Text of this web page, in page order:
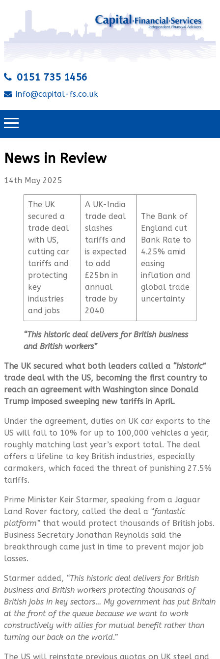
0151 735 1456
info@capital-fs.co.uk
News in Review
14th May 2025
The UK
secured a
trade deal
with US,
cutting car
tariffs and
protecting
key
industries
and jobs
A UK-India
trade deal
slashes
tariffs and
is expected
to add
£25bn in
annual
trade by
2040
The Bank of
England cut
Bank Rate to
4.25% amid
easing
inflation and
global trade
uncertainty
“This historic deal delivers for British business
and British workers”
The UK secured what both leaders called a “historic”
trade deal with the US, becoming the first country to
reach an agreement with Washington since Donald
Trump imposed sweeping new tariffs in April.
Under the agreement, duties on UK car exports to the
US will fall to 10% for up to 100,000 vehicles a year,
roughly matching last year’s export total. The deal
offers a lifeline to key British industries, especially
carmakers, which faced the threat of punishing 27.5%
tariffs.
Prime Minister Keir Starmer, speaking from a Jaguar
Land Rover factory, called the deal a “fantastic
platform” that would protect thousands of British jobs.
Business Secretary Jonathan Reynolds said the
breakthrough came just in time to prevent major job
losses.
Starmer added, “This historic deal delivers for British
business and British workers protecting thousands of
British jobs in key sectors… My government has put Britain
at the front of the queue because we want to work
constructively with allies for mutual benefit rather than
turning our back on the world.”
The US will reinstate previous quotas on UK steel and